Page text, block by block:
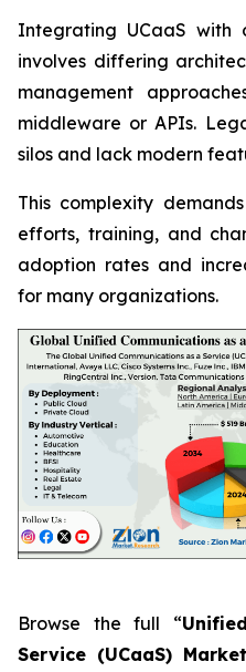
Integrating UCaaS with
involves differing
management
middleware or APIs.
silos and lack modern
This complexity
efforts, training, and
adoption rates and
for many organizations.
Browse the full “
Service (UCaaS)